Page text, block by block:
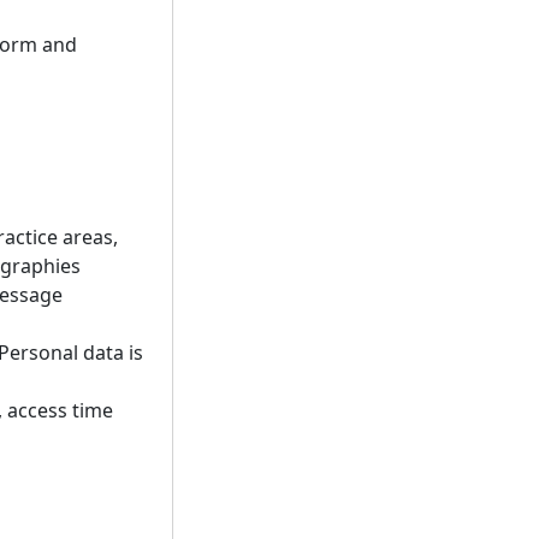
and
areas,
data is
time